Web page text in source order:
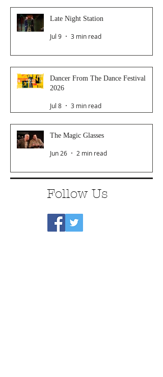
Late Night Station
Jul 9 3 min read
Dancer From The Dance Festival
2026
Jul 8 3 min read
The Magic Glasses
Jun 26 2 min read
Follow Us